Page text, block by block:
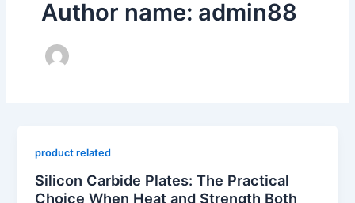
Author name: admin88
product related
Silicon Carbide Plates: The Practical
Choice When Heat and Strength Both